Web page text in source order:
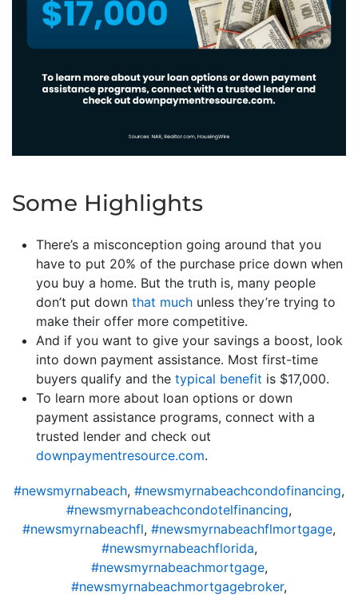
Some Highlights
There’s a misconception going around that you
have to put 20% of the purchase price down when
you buy a home. But the truth is, many people
don’t put down that much unless they’re trying to
make their offer more competitive.
And if you want to give your savings a boost, look
into down payment assistance. Most first-time
buyers qualify and the typical benefit is $17,000.
To learn more about loan options or down
payment assistance programs, connect with a
trusted lender and check out
downpaymentresource.com.
#newsmyrnabeach, #newsmyrnabeachcondofinancing,
#newsmyrnabeachcondotelfinancing,
#newsmyrnabeachfl, #newsmyrnabeachflmortgage,
#newsmyrnabeachflorida,
#newsmyrnabeachmortgage,
#newsmyrnabeachmortgagebroker,